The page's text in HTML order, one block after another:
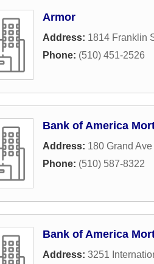
Armor
Address: 1814 Franklin
Phone: (510) 451-2526
Bank of America
Address: 180 Grand
Phone: (510) 587-8322
Bank of America
Address: 3251